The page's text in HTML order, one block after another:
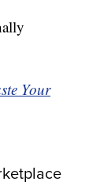
Your